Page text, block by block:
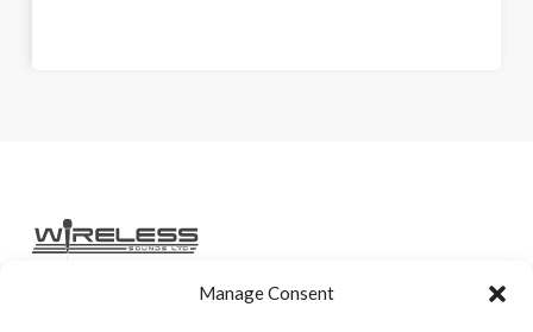
Manage Consent
Rental Gear